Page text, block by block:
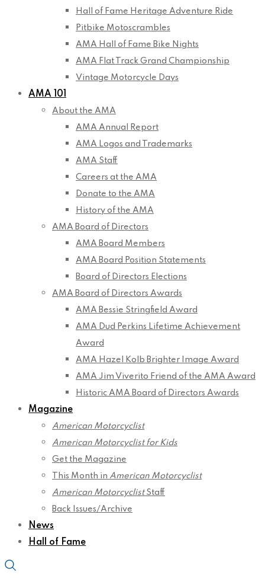
Hall of Fame Heritage Adventure Ride
Pitbike Motoscrambles
AMA Hall of Fame Bike Nights
AMA Flat Track Grand Championship
Vintage Motorcycle Days
AMA 101
About the AMA
AMA Annual Report
AMA Logos and Trademarks
AMA Staff
Careers at the AMA
Donate to the AMA
History of the AMA
AMA Board of Directors
AMA Board Members
AMA Board Position Statements
Board of Directors Elections
AMA Board of Directors Awards
AMA Bessie Stringfield Award
AMA Dud Perkins Lifetime Achievement
Award
AMA Hazel Kolb Brighter Image Award
AMA Jim Viverito Friend of the AMA Award
Historic AMA Board of Directors Awards
Magazine
American Motorcyclist
American Motorcyclist for Kids
Get the Magazine
This Month in American Motorcyclist
American MotorcyclistStaff
Back Issues/Archive
News
Hall of Fame